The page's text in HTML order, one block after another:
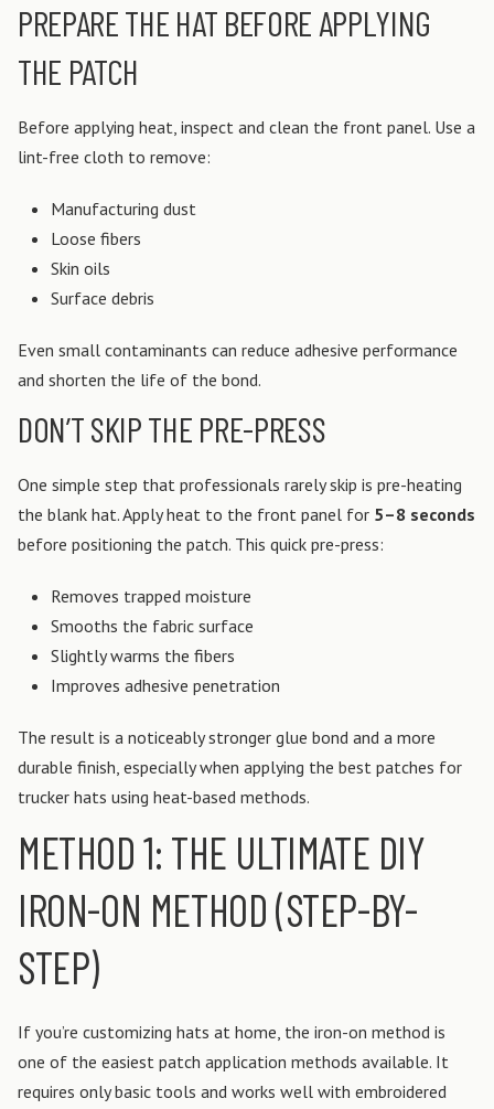
PREPARE THE HAT BEFORE APPLYING
THE PATCH
Before applying heat, inspect and clean the front panel. Use a
lint-free cloth to remove:
Manufacturing dust
Loose fibers
Skin oils
Surface debris
Even small contaminants can reduce adhesive performance
and shorten the life of the bond.
DON’T SKIP THE PRE-PRESS
One simple step that professionals rarely skip is pre-heating
the blank hat. Apply heat to the front panel for 5–8 seconds
before positioning the patch. This quick pre-press:
Removes trapped moisture
Smooths the fabric surface
Slightly warms the fibers
Improves adhesive penetration
The result is a noticeably stronger glue bond and a more
durable finish, especially when applying the best patches for
trucker hats using heat-based methods.
METHOD 1: THE ULTIMATE DIY
IRON-ON METHOD (STEP-BY-
STEP)
If you’re customizing hats at home, the iron-on method is
one of the easiest patch application methods available. It
requires only basic tools and works well with embroidered